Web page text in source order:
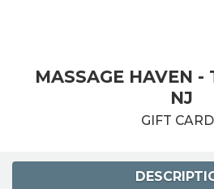
MASSAGE HAVEN -
NJ
GIFT